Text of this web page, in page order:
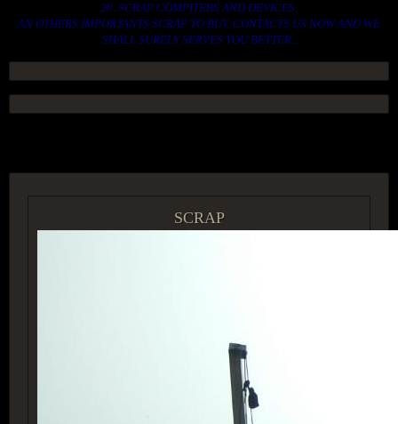
20. SCRAP COMPITERS AND DEVICES.
AN OTHERS IMPORTANTS SCRAP TO BUY. CONTACTS US NOW AND WE
SHALL SURELY SERVES YOU BETTER..
SCRAP